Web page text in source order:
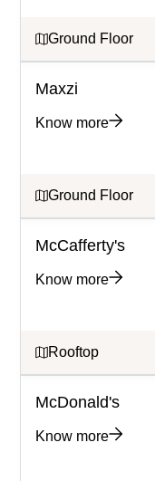
Ground Floor
Maxzi
Know more
Ground Floor
McCafferty's
Know more
Rooftop
McDonald's
Know more